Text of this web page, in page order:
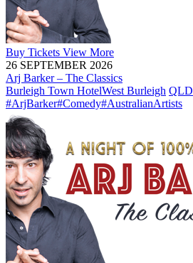
Buy Tickets View More
26 SEPTEMBER 2026
Arj Barker – The Classics
Burleigh Town HotelWest Burleigh QLD
#ArjBarker#Comedy#AustralianArtists